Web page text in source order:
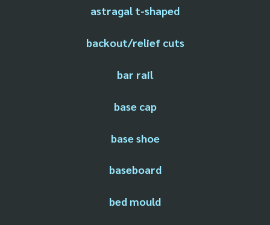
astragal t-shaped
backout/relief cuts
bar rail
base cap
base shoe
baseboard
bed mould